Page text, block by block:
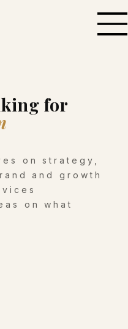
for
on strategy,
and growth
on what